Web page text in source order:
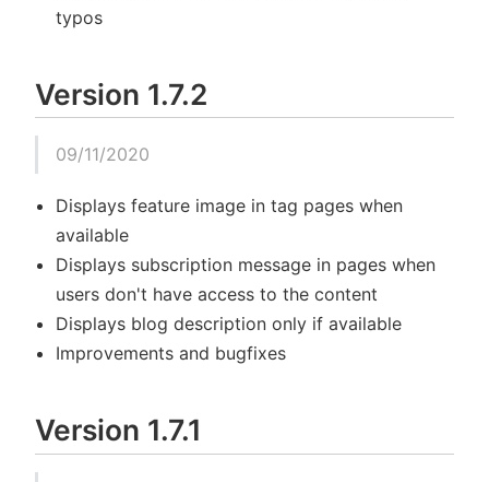
typos
Version 1.7.2
09/11/2020
Displays feature image in tag pages when
available
Displays subscription message in pages when
users don't have access to the content
Displays blog description only if available
Improvements and bugfixes
Version 1.7.1